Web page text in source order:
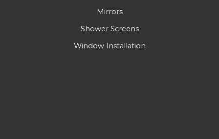
Mirrors
Shower Screens
Window Installation